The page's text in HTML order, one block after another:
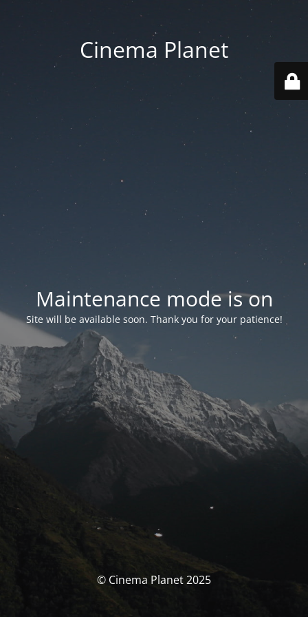
Cinema Planet
Maintenance mode is on
Site will be available soon. Thank you for your patience!
© Cinema Planet 2025